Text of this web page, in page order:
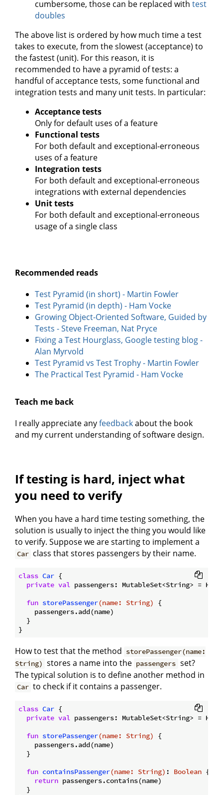
cumbersome, those can be replaced with test
doubles
The above list is ordered by how much time a test
takes to execute, from the slowest (acceptance) to
the fastest (unit). For this reason, it is
recommended to have a pyramid of tests: a
handful of acceptance tests, some functional and
integration tests and many unit tests. In particular:
Acceptance tests
Only for default uses of a feature
Functional tests
For both default and exceptional-erroneous
uses of a feature
Integration tests
For both default and exceptional-erroneous
integrations with external dependencies
Unit tests
For both default and exceptional-erroneous
usage of a single class
Recommended reads
Test Pyramid (in short) - Martin Fowler
Test Pyramid (in depth) - Ham Vocke
Growing Object-Oriented Software, Guided by
Tests - Steve Freeman, Nat Pryce
Fixing a Test Hourglass, Google testing blog -
Alan Myrvold
Test Pyramid vs Test Trophy - Martin Fowler
The Practical Test Pyramid - Ham Vocke
Teach me back
I really appreciate anyfeedbackabout the book
and my current understanding of software design.
If testing is hard, inject what
you need to verify
When you have a hard time testing something, the
solution is usually to inject the thing you would like
to verify. Suppose we are starting to implement a
Car class that stores passengers by their name.
class Car {
private val passengers: MutableSet<String> =
fun storePassenger(name: String)
{
    passengers.add(name)
  }
How to test that the method storePassenger(name:
String) stores a name into the passengers set?
The typical solution is to define another method in
Car to check if it contains a passenger.
class Car {
private val passengers: MutableSet<String> =
fun storePassenger(name: String)
{
    passengers.add(name)
  }
fun containsPassenger(name: String) : Boolean {
return passengers.contains(name)
  }